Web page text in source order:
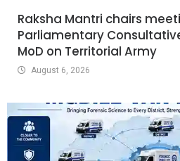
Raksha Mantri chairs
Parliamentary
MoD on Territorial Army
August 6, 2026